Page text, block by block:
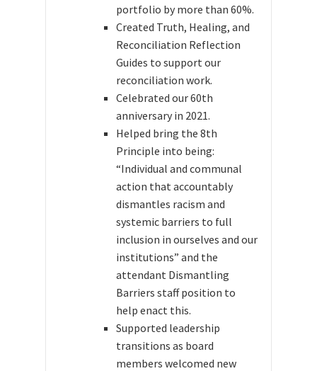
portfolio by more than 60%.
Created Truth, Healing, and
Reconciliation Reflection
Guides to support our
reconciliation work.
Celebrated our 60th
anniversary in 2021.
Helped bring the 8th
Principle into being:
“Individual and communal
action that accountably
dismantles racism and
systemic barriers to full
inclusion in ourselves and our
institutions” and the
attendant Dismantling
Barriers staff position to
help enact this.
Supported leadership
transitions as board
members welcomed new